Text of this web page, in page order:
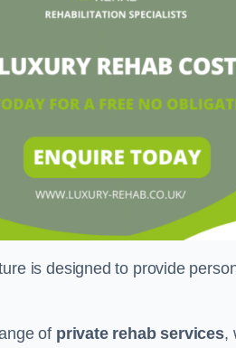
is designed to provide
of private rehab services,